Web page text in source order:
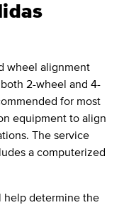
wheel alignment
2-wheel and 4-
for most
equipment to align
The service
a computerized
help determine the